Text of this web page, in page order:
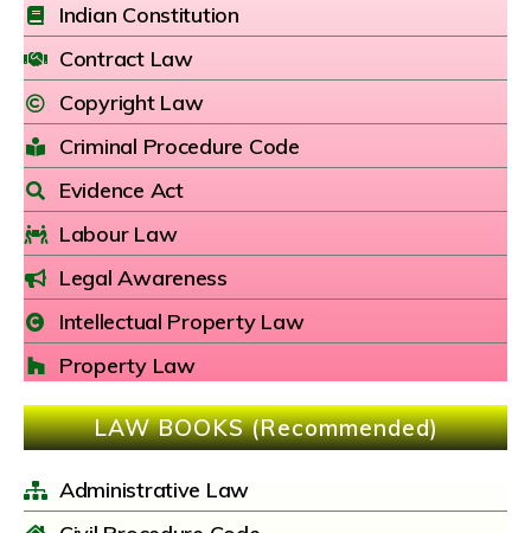
Indian Constitution
Contract Law
Copyright Law
Criminal Procedure Code
Evidence Act
Labour Law
Legal Awareness
Intellectual Property Law
Property Law
LAW BOOKS (Recommended)
Administrative Law